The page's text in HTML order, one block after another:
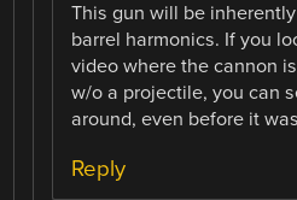
This gun will be
barrel harmonics. If you
video where the cannon
w/o a projectile, you can
around, even before it
Reply